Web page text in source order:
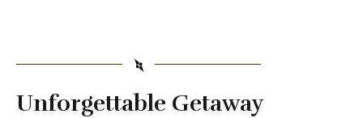
Unforgettable Getaway